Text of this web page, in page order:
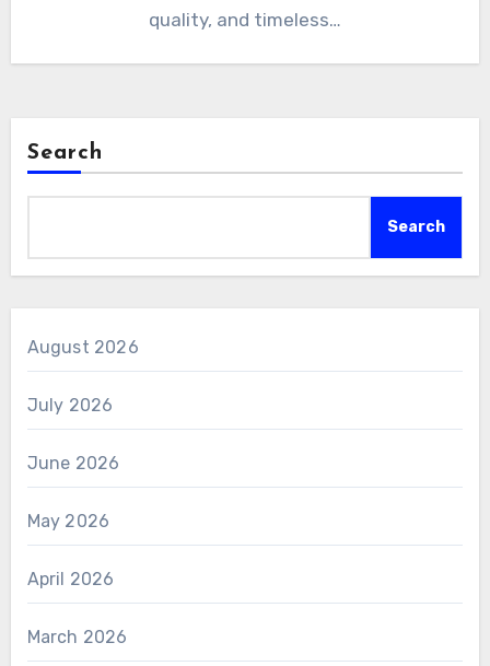
quality, and timeless…
Search
Search
August 2026
July 2026
June 2026
May 2026
April 2026
March 2026